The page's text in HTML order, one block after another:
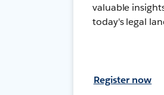
valuable
today's legal
Register now